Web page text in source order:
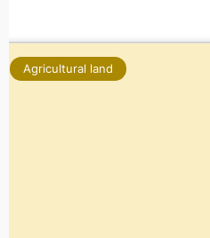
Agricultural land